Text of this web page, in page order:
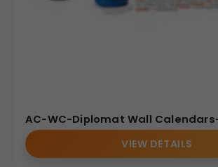
AC-WC-Diplomat Wall Calendars-
VIEW DETAILS